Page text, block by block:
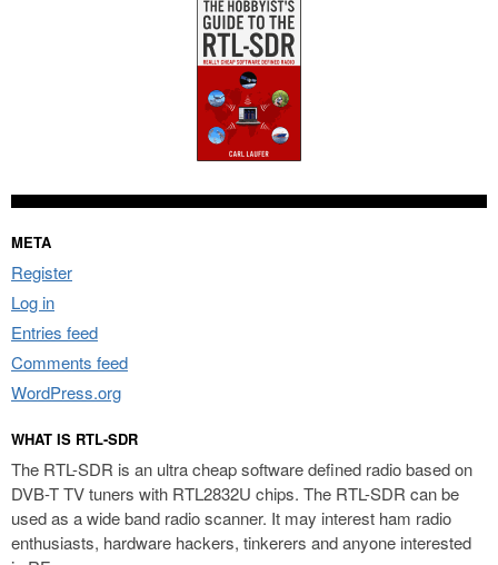
META
Register
Log in
Entries feed
Comments feed
WordPress.org
WHAT IS RTL-SDR
The RTL-SDR is an ultra cheap software defined radio based on
DVB-T TV tuners with RTL2832U chips. The RTL-SDR can be
used as a wide band radio scanner. It may interest ham radio
enthusiasts, hardware hackers, tinkerers and anyone interested